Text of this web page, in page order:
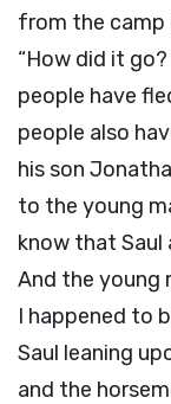
from the camp
“How did it go?
people have
people also
his son
to the young
know that Saul
And the young
I happened to
Saul leaning
and the